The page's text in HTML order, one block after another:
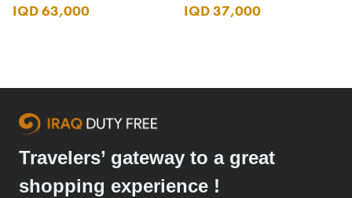
IQD 63,000 IQD 37,000
Travelers’ gateway to a great
shopping experience !